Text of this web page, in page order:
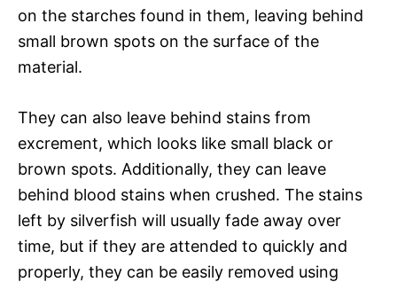
on the starches found in them, leaving behind
small brown spots on the surface of the
material.
They can also leave behind stains from
excrement, which looks like small black or
brown spots. Additionally, they can leave
behind blood stains when crushed. The stains
left by silverfish will usually fade away over
time, but if they are attended to quickly and
properly, they can be easily removed using